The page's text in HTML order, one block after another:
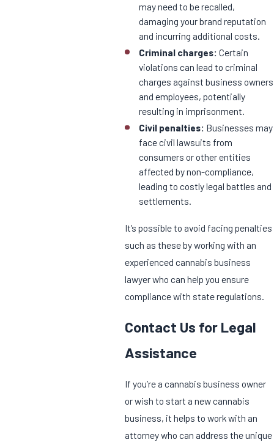
may need to be recalled,
damaging your brand reputation
and incurring additional costs.
Criminal charges: Certain
violations can lead to criminal
charges against business owners
and employees, potentially
resulting in imprisonment.
Civil penalties: Businesses may
face civil lawsuits from
consumers or other entities
affected by non-compliance,
leading to costly legal battles and
settlements.
It’s possible to avoid facing penalties
such as these by working with an
experienced cannabis business
lawyer who can help you ensure
compliance with state regulations.
Contact Us for Legal
Assistance
If you’re a cannabis business owner
or wish to start a new cannabis
business, it helps to work with an
attorney who can address the unique